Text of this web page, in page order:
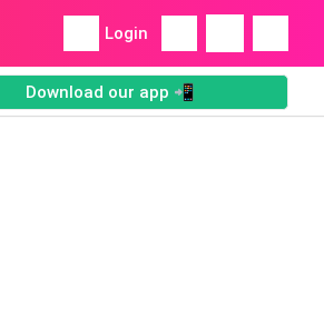
Login
Download our app 📲